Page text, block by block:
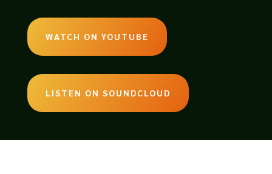
WATCH ON YOUTUBE
LISTEN ON SOUNDCLOUD